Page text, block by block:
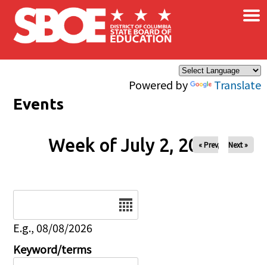
Skip to main content
Powered by Translate
×
Events
Week of July 2, 2026
« Prev Next »
E.g., 08/08/2026
Keyword/terms